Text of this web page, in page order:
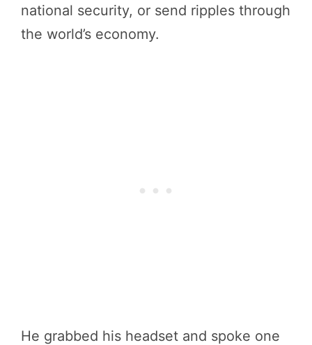
national security, or send ripples through
the world’s economy.
He grabbed his headset and spoke one